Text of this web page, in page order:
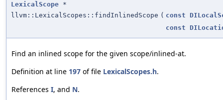
LexicalScope *
llvm::LexicalScopes::findInlinedScope ( const
const
Find an inlined scope for the given scope/inlined-at.
Definition at line 197 of file LexicalScopes.h.
References I, and N.